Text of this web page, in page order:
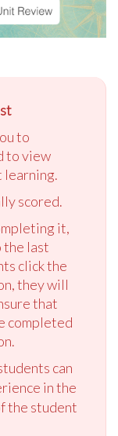
to
to view
learning.
scored.
it,
the last
click the
they will
that
completed
can
in the
the student